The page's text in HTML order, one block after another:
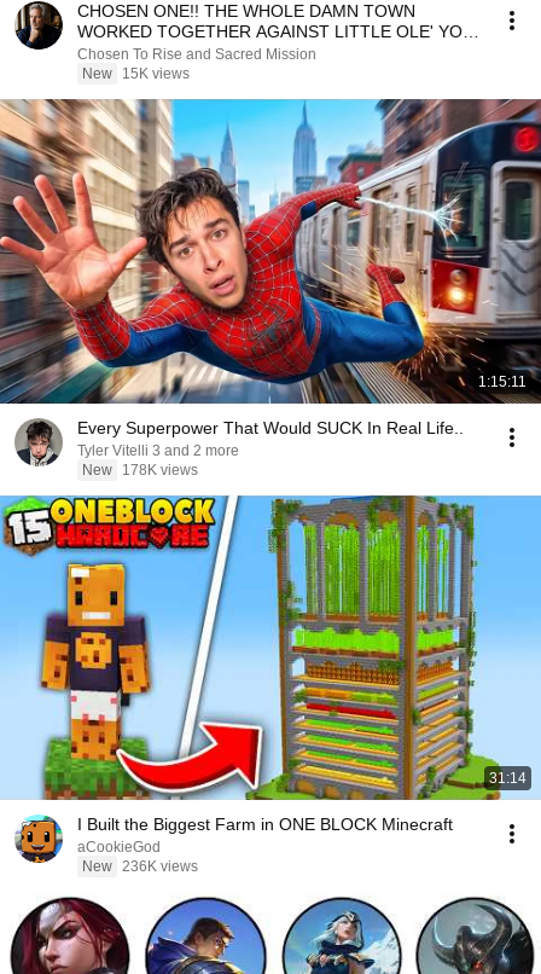
CHOSEN ONE!! THE WHOLE DAMN TOWN
WORKED TOGETHER AGAINST LITTLE OLE' YOU
& STILL FAILED MISERABLY
Chosen To Rise and Sacred Mission
New
15K views
1:15:11
Every Superpower That Would SUCK In Real Life..
Tyler Vitelli 3 and 2 more
New
178K views
31:14
I Built the Biggest Farm in ONE BLOCK Minecraft
aCookieGod
New 236K views